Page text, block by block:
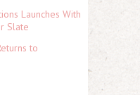
Launches With
Slate
to